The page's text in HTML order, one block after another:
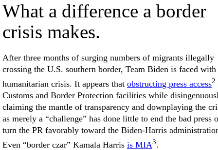
What a difference a border
crisis makes.
After three months of surging numbers of migrants illegally
crossing the U.S. southern border, Team Biden is faced with
humanitarian crisis. It appears that obstructing press access2
Customs and Border Protection facilities while
claiming the mantle of transparency and downplaying the
as merely a “challenge” has done little to end the bad press
turn the PR favorably toward the Biden-Harris
Even “border czar” Kamala Harris is MIA3.